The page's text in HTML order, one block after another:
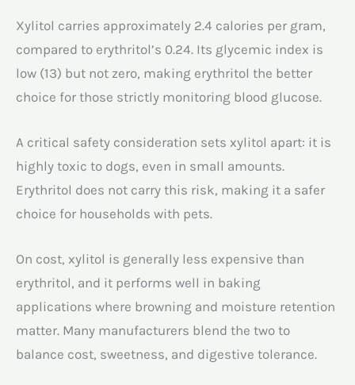
Xylitol carries approximately 2.4 calories per gram,
compared to erythritol’s 0.24. Its glycemic index is
low (13) but not zero, making erythritol the better
choice for those strictly monitoring blood glucose.
A critical safety consideration sets xylitol apart: it is
highly toxic to dogs, even in small amounts.
Erythritol does not carry this risk, making it a safer
choice for households with pets.
On cost, xylitol is generally less expensive than
erythritol, and it performs well in baking
applications where browning and moisture retention
matter. Many manufacturers blend the two to
balance cost, sweetness, and digestive tolerance.